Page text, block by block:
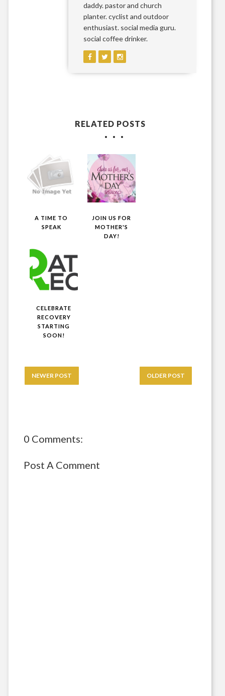
daddy. pastor and church
planter. cyclist and outdoor
enthusiast. social media guru.
social coffee drinker.
RELATED POSTS
A TIME TO
SPEAK
JOIN US FOR
MOTHER'S
DAY!
CELEBRATE
RECOVERY
STARTING
SOON!
NEWER POST OLDER POST
0 Comments:
Post A Comment